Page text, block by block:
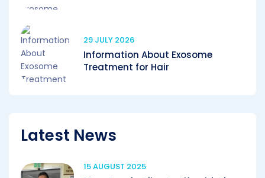
29 JULY 2026
Information About Exosome
Treatment for Hair
Latest News
15 AUGUST 2025